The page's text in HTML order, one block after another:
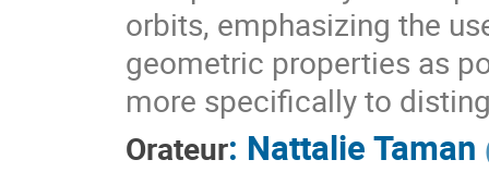
orbits, emphasizing the
geometric properties as
more specifically to
Orateur: Nattalie Taman